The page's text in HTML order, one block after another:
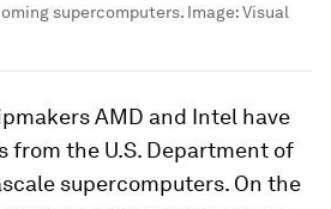
supercomputers. Image:Visual
AMD and Intel have
from the U.S. Department of
supercomputers. On the